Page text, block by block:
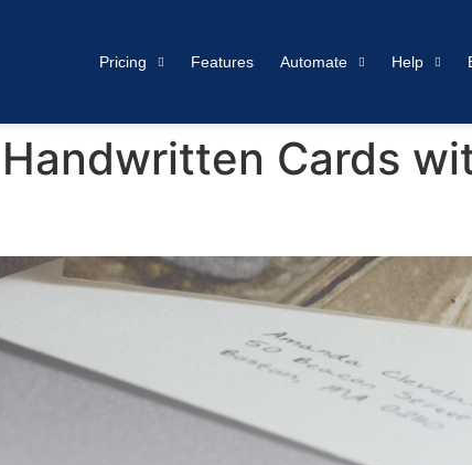
Pricing Features Automate Help
Cards